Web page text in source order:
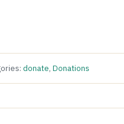
donate, Donations